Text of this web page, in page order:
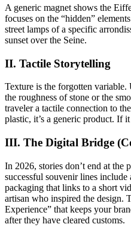
A generic magnet shows the
focuses on the “hidden”
street lamps of a specific
sunset over the Seine.
II. Tactile Storytelling
Texture is the forgotten
the roughness of stone or the
traveler a tactile connection to
plastic, it’s a generic product. If
III. The Digital Bridge
In 2026, stories don’t end at the
successful souvenir lines include
packaging that links to a short
artisan who inspired the design.
Experience” that keeps your
after they have cleared customs.